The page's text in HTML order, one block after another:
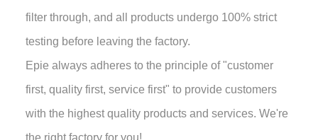
filter through, and all products undergo 100% strict
testing before leaving the factory.
Epie always adheres to the principle of "customer
first, quality first, service first" to provide customers
with the highest quality products and services. We're
the right factory for you!